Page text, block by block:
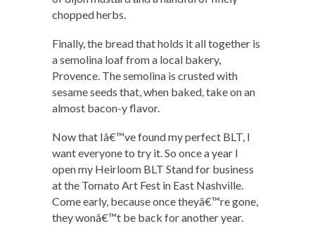
chopped herbs.
Finally, the bread that holds it all together is
a semolina loaf from a local bakery,
Provence. The semolina is crusted with
sesame seeds that, when baked, take on an
almost bacon-y flavor.
Now that Iâ€™ve found my perfect BLT, I
want everyone to try it. So once a year I
open my Heirloom BLT Stand for business
at the Tomato Art Fest in East Nashville.
Come early, because once theyâ€™re gone,
they wonâ€™t be back for another year.